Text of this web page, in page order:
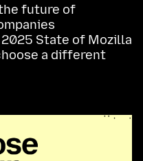
future of
State of Mozilla
a different